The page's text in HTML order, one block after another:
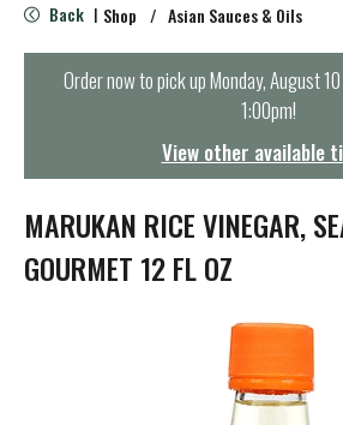
e
n
t
o
n
Back | Shop / Asian Sauces & Oils
Order now to pick upMonday, August
1:00pm!
View other available
MARUKAN RICE VINEGAR,
GOURMET 12 FL OZ